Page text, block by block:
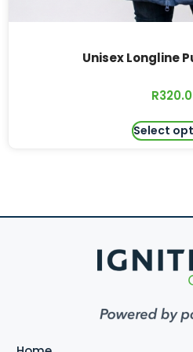
Unisex Longline
R
Select